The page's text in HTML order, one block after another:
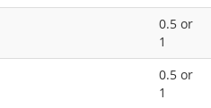
0.5 or
1
0.5 or
1